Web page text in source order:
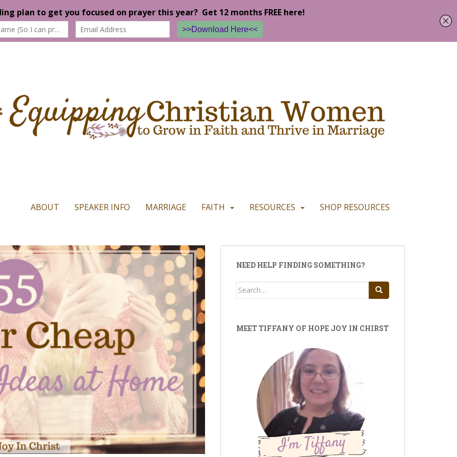
ABOUT SPEAKER INFO MARRIAGE FAITH RESOURCES SHOP RESOURCES
NEED HELP FINDING SOMETHING?
Search
MEET TIFFANY OF HOPE JOY IN CHIRST
our website. If you continue to use this site we will assume that you are happy with it. READ MORE